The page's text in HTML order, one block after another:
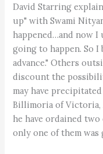
David Starring
up" with Swami
happened…and now
going to happen. So
advance." Others
discount the
may have
Billimoria of Victoria,
he have ordained
only one of them